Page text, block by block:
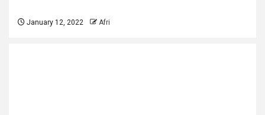
January 12, 2022 Afri